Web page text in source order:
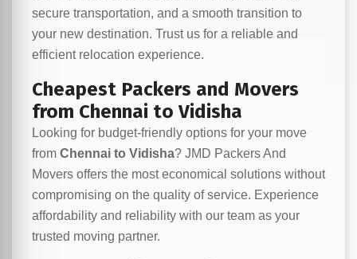
secure transportation, and a smooth transition to
your new destination. Trust us for a reliable and
efficient relocation experience.
Cheapest Packers and Movers
from Chennai to Vidisha
Looking for budget-friendly options for your move
from Chennai to Vidisha? JMD Packers And
Movers offers the most economical solutions without
compromising on the quality of service. Experience
affordability and reliability with our team as your
trusted moving partner.